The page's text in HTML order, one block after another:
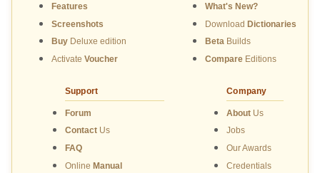
Features
Screenshots
Buy Deluxe edition
Activate Voucher
What's New?
Download Dictionaries
Beta Builds
Compare Editions
Support
Forum
ContactUs
FAQ
Online Manual
Company
About Us
Jobs
Our Awards
Credentials